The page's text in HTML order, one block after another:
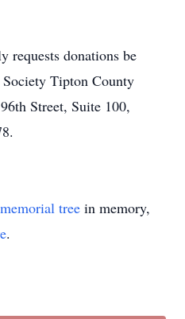
requests donations be
Tipton County
Street, Suite 100,
memorial tree in memory,
.